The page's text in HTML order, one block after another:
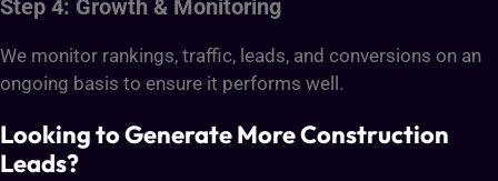
Step 4: Growth & Monitoring
We monitor rankings, traffic, leads, and conversions on an
ongoing basis to ensure it performs well.
Looking to Generate More Construction
Leads?